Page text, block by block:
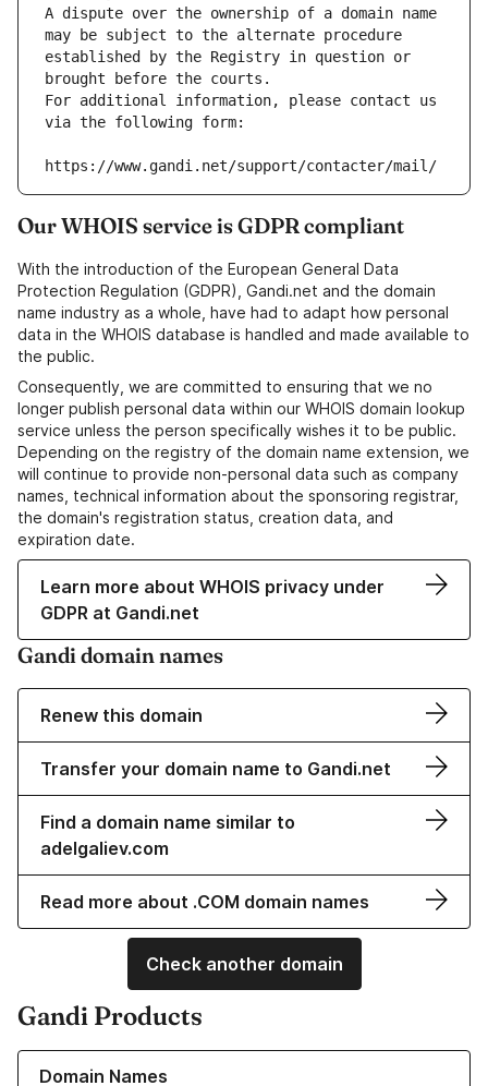
A dispute over the ownership of a domain name
may be subject to the alternate procedure
established by the Registry in question or
brought before the courts.
For additional information, please contact us
via the following form:
https://www.gandi.net/support/contacter/mail/
Our WHOIS service is GDPR compliant
With the introduction of the European General Data
Protection Regulation (GDPR), Gandi.net and the domain
name industry as a whole, have had to adapt how personal
data in the WHOIS database is handled and made available to
the public.
Consequently, we are committed to ensuring that we no
longer publish personal data within our WHOIS domain lookup
service unless the person specifically wishes it to be public.
Depending on the registry of the domain name extension, we
will continue to provide non-personal data such as company
names, technical information about the sponsoring registrar,
the domain's registration status, creation data, and
expiration date.
Learn more about WHOIS privacy under
GDPR at Gandi.net
Gandi domain names
Renew this domain
Transfer your domain name to Gandi.net
Find a domain name similar to
adelgaliev.com
Read more about .COM domain names
Check another domain
Gandi Products
Domain Names
Learn more about our Domain Names